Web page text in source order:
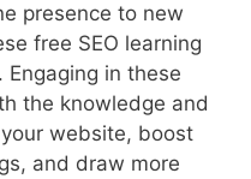
presence to new
free SEO learning
Engaging in these
the knowledge and
website, boost
and draw more